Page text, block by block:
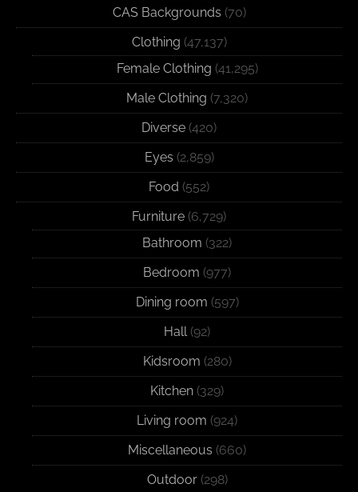
CAS Backgrounds (70)
Clothing (47,137)
Female Clothing (41,295)
Male Clothing (7,320)
Diverse (420)
Eyes (2,859)
Food (552)
Furniture (6,729)
Bathroom (322)
Bedroom (977)
Dining room (597)
Hall(92)
Kidsroom (280)
Kitchen (329)
Living room (924)
Miscellaneous (660)
Outdoor(298)